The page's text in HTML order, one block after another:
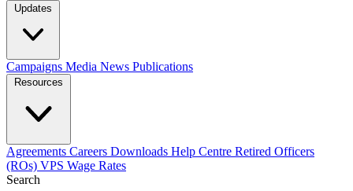
Updates
Campaigns Media News Publications
Resources
Agreements Careers Downloads Help Centre Retired Officers
(ROs) VPS Wage Rates
Search